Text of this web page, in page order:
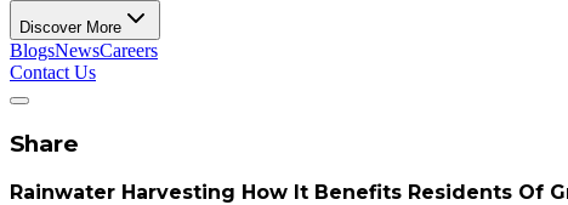
Discover More
BlogsNewsCareers
Contact Us
Share
Rainwater Harvesting How It Benefits Residents Of